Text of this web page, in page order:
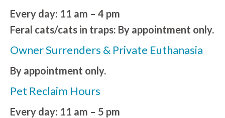
Every day: 11 am – 4 pm
Feral cats/cats in traps: By appointment only.
Owner Surrenders & Private Euthanasia
By appointment only.
Pet Reclaim Hours
Every day: 11 am – 5 pm